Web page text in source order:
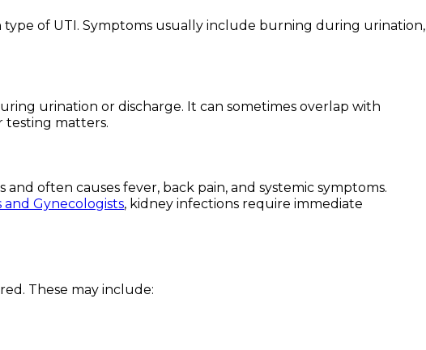
type of UTI. Symptoms usually include burning during urination,
urination or discharge. It can sometimes overlap with
testing matters.
often causes fever, back pain, and systemic symptoms.
Gynecologists, kidney infections require immediate
These may include: